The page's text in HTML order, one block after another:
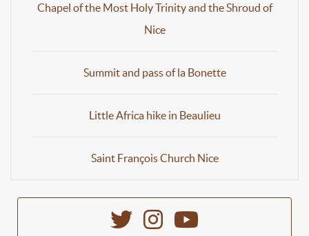
Chapel of the Most Holy Trinity and the Shroud of
Nice
Summit and pass of la Bonette
Little Africa hike in Beaulieu
Saint François Church Nice